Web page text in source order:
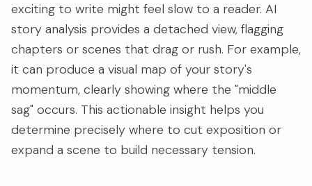
exciting to write might feel slow to a reader. AI
story analysis provides a detached view, flagging
chapters or scenes that drag or rush. For example,
it can produce a visual map of your story's
momentum, clearly showing where the "middle
sag" occurs. This actionable insight helps you
determine precisely where to cut exposition or
expand a scene to build necessary tension.